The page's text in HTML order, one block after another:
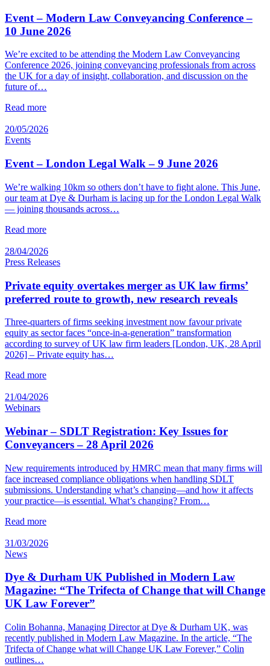
Event – Modern Law Conveyancing Conference –
10 June 2026
We’re excited to be attending the Modern Law Conveyancing
Conference 2026, joining conveyancing professionals from across
the UK for a day of insight, collaboration, and discussion on the
future of…
Read more
20/05/2026
Events
Event – London Legal Walk – 9 June 2026
We’re walking 10km so others don’t have to fight alone. This June,
our team at Dye & Durham is lacing up for the London Legal Walk
— joining thousands across…
Read more
28/04/2026
Press Releases
Private equity overtakes merger as UK law firms’
preferred route to growth, new research reveals
Three-quarters of firms seeking investment now favour private
equity as sector faces “once-in-a-generation” transformation
according to survey of UK law firm leaders [London, UK, 28 April
2026] – Private equity has…
Read more
21/04/2026
Webinars
Webinar – SDLT Registration: Key Issues for
Conveyancers – 28 April 2026
New requirements introduced by HMRC mean that many firms will
face increased compliance obligations when handling SDLT
submissions. Understanding what’s changing—and how it affects
your practice—is essential. What’s changing? From…
Read more
31/03/2026
News
Dye & Durham UK Published in Modern Law
Magazine: “The Trifecta of Change that will Change
UK Law Forever”
Colin Bohanna, Managing Director at Dye & Durham UK, was
recently published in Modern Law Magazine. In the article, “The
Trifecta of Change what will Change UK Law Forever,” Colin
outlines…